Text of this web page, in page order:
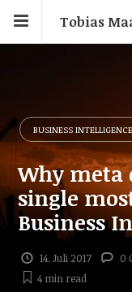
Tobias
BUSINESS INTELLIGENCE
Why meta
single
Business
14. Juli 2017 0
4 minread